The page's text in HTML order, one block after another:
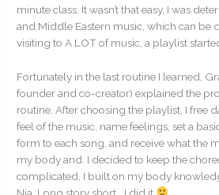
minute class. It wasn’t that easy, I was
and Middle Eastern music, which can be
visiting to A LOT of music, a playlist
Fortunately in the last routine I learned,
founder and co-creator) explained the
routine. After choosing the playlist, I free
feel of the music, name feelings, set a
form to each song, and receive what the
my body and. I decided to keep the
complicated, I built on my body
Nia. Long story short….I did it